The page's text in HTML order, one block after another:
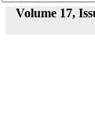
Volume 17,